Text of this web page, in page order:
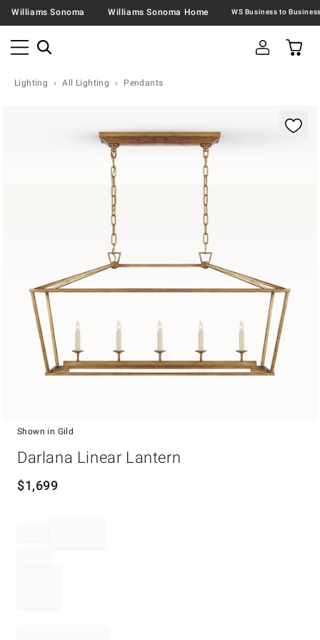
Williams Sonoma Williams Sonoma Home
Lighting All Lighting Pendants
Shown in Gild
Darlana Linear Lantern
$1,699